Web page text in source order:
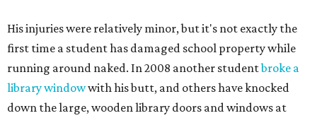
His injuries were relatively minor, but it's not exactly the
first time a student has damaged school property while
running around naked. In 2008 another studentbroke a
library windowwith his butt, and others have knocked
down the large, wooden library doors and windows at